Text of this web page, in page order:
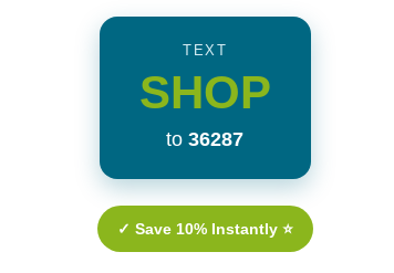
Related Products
Sale 25%
TEXT
SHOP
to 36287
✓ Save 10% Instantly ⭐